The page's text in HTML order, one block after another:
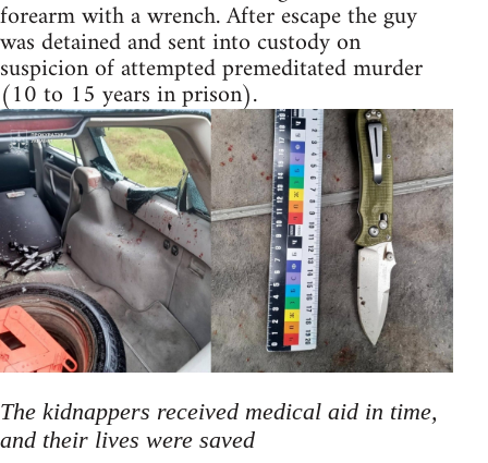
forearm with a wrench. After escape the guy
was detained and sent into custody on
suspicion of attempted premeditated murder
(10 to 15 years in prison).
The kidnappers received medical aid in time,
and their lives were saved